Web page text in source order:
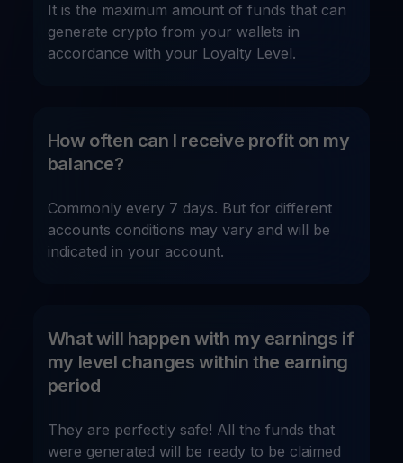
It is the maximum amount of funds that can
generate crypto from your wallets in
accordance with your Loyalty Level.
How often can I receive profit on my
balance?
Commonly every 7 days. But for different
accounts conditions may vary and will be
indicated in your account.
What will happen with my earnings if
my level changes within the earning
period
They are perfectly safe! All the funds that
were generated will be ready to be claimed